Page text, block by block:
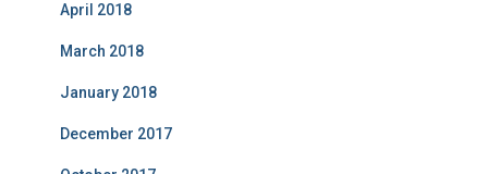
April 2018
March 2018
January 2018
December 2017